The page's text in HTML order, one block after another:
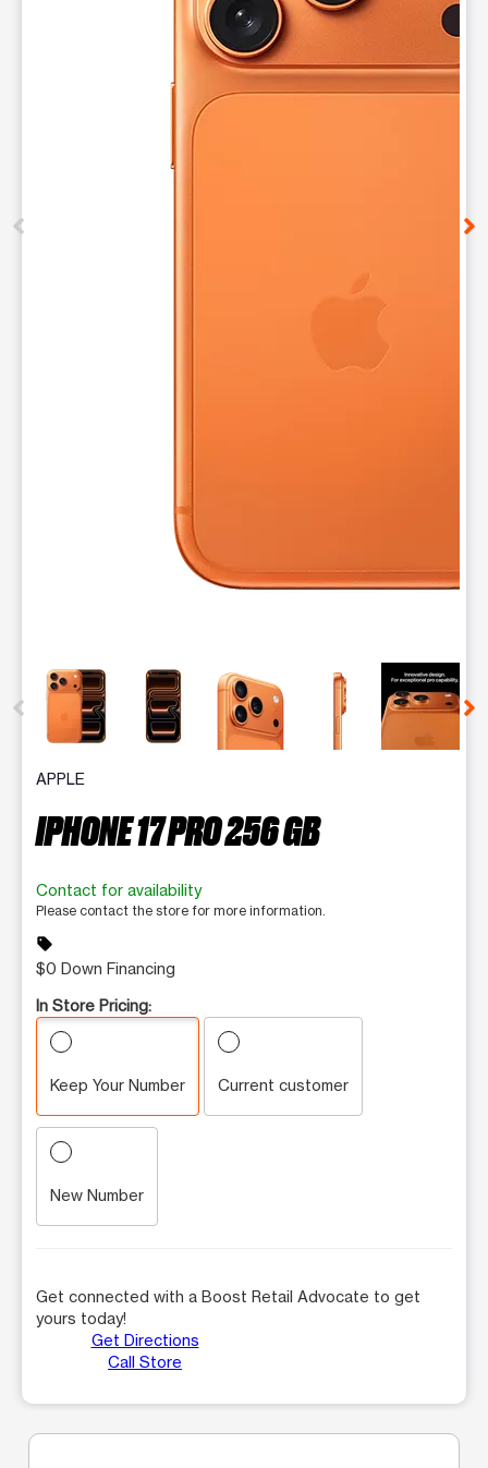
This carousel contains a column of small thumbnails.
APPLE
IPHONE 17 PRO 256 GB
Contact for availability
Please contact the store for more information.
sell
$0 Down Financing
In Store Pricing:
Keep Your Number Current customer
New Number
Get connected with a Boost Retail Advocate to get
yours today!
Get Directions
Call Store